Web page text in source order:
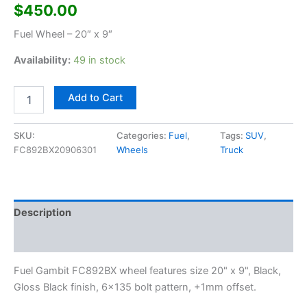
$450.00
Fuel Wheel – 20″ x 9″
Availability: 49 in stock
Add to Cart
SKU:
FC892BX20906301
Categories: Fuel,
Wheels
Tags: SUV,
Truck
Description
Fuel Gambit FC892BX wheel features size 20" x 9", Black,
Gloss Black finish, 6×135 bolt pattern, +1mm offset.